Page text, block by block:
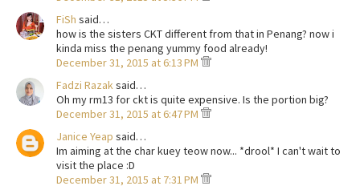
FiSh said…
how is the sisters CKT different from that in Penang? now i
kinda miss the penang yummy food already!
December 31, 2015 at 6:13 PM
Fadzi Razaksaid…
Oh my rm13 for ckt is quite expensive. Is the portion big?
December 31, 2015 at 6:47 PM
Janice Yeap said…
Im aiming at the char kuey teow now... *drool* I can't wait to
visit the place :D
December 31, 2015 at 7:31 PM